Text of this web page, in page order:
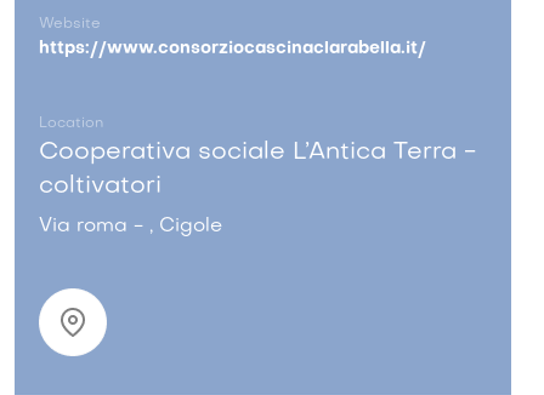
Website
https://www.consorziocascinaclarabella.it/
Location
Cooperativa sociale L’Antica Terra -
coltivatori
Via roma - , Cigole